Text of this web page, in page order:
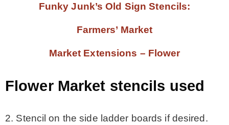
Funky Junk’s Old Sign Stencils:
Farmers’ Market
Market Extensions – Flower
Flower Market stencils used
2. Stencil on the side ladder boards if desired.